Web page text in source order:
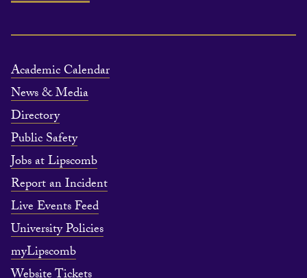
Academic Calendar
News & Media
Directory
Public Safety
Jobs at Lipscomb
Report an Incident
Live Events Feed
University Policies
myLipscomb